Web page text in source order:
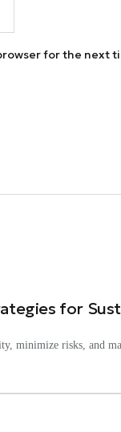
for the next
for
minimize risks, and